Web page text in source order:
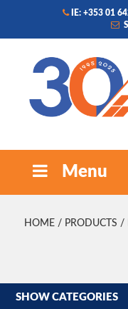
IE: +353 01
Menu
HOME/ PRODUCTS /
SHOW CATEGORIES